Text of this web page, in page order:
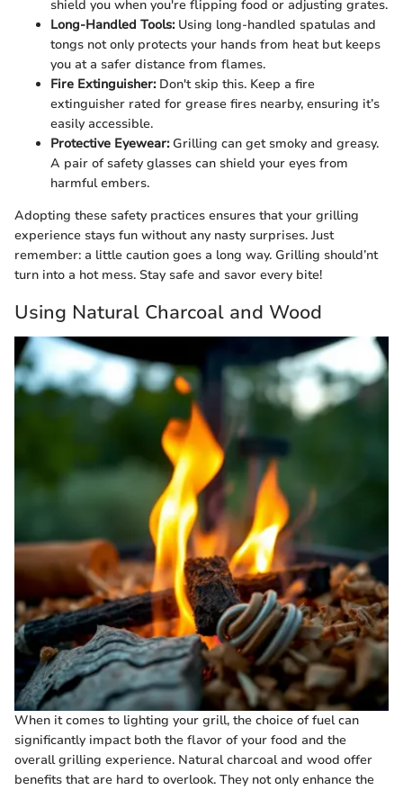
shield you when you're flipping food or adjusting grates.
Long-Handled Tools:Using long-handled spatulas and
tongs not only protects your hands from heat but keeps
you at a safer distance from flames.
Fire Extinguisher:Don't skip this. Keep a fire
extinguisher rated for grease fires nearby, ensuring it’s
easily accessible.
Protective Eyewear:Grilling can get smoky and greasy.
A pair of safety glasses can shield your eyes from
harmful embers.
Adopting these safety practices ensures that your grilling
experience stays fun without any nasty surprises. Just
remember: a little caution goes a long way. Grilling should’nt
turn into a hot mess. Stay safe and savor every bite!
Using Natural Charcoal and Wood
When it comes to lighting your grill, the choice of fuel can
significantly impact both the flavor of your food and the
overall grilling experience. Natural charcoal and wood offer
benefits that are hard to overlook. They not only enhance the